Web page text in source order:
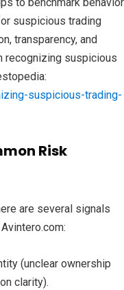
suspicious trading
transparency, and
recognizing suspicious
suspicious-trading-
Risk
are several signals
(unclear ownership
clarity).